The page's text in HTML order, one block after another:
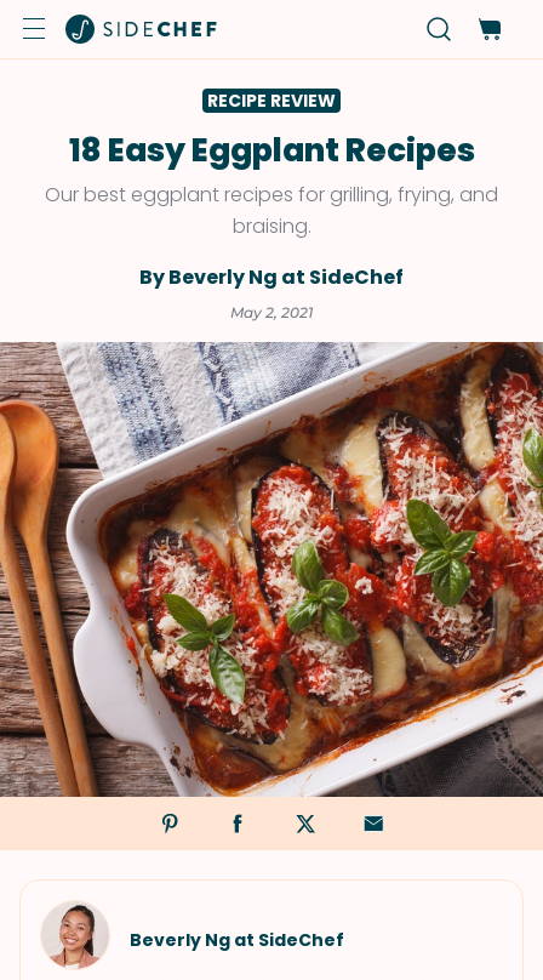
RECIPE REVIEW
18 Easy Eggplant Recipes
Our best eggplant recipes for grilling, frying, and
braising.
By Beverly Ng at SideChef
May 2, 2021
Beverly Ng at SideChef